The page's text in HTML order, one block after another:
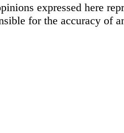
expressed here
for the accuracy of